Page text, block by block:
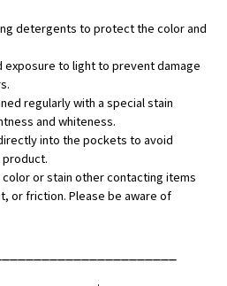
detergents to protect the color and
to light to prevent damage
regularly with a special stain
and whiteness.
into the pockets to avoid
or stain other contacting items
or friction. Please be aware of